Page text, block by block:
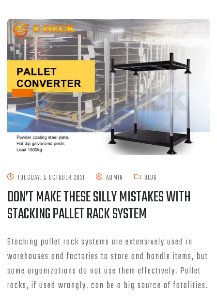
TUESDAY, 5 OCTOBER 2021 ADMIN BLOG
DON’T MAKE THESE SILLY MISTAKES WITH
STACKING PALLET RACK SYSTEM
Stacking pallet rack systems are extensively used in
warehouses and factories to store and handle items, but
some organizations do not use them effectively. Pallet
racks, if used wrongly, can be a big source of fatalities.